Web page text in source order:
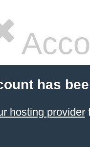
has
hosting provider